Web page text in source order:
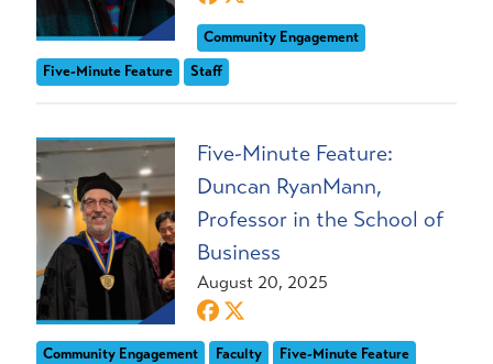
Community Engagement
Five-Minute Feature
Staff
Five-Minute Feature:
Duncan RyanMann,
Professor in the School of
Business
August 20, 2025
Community Engagement Faculty Five-Minute Feature